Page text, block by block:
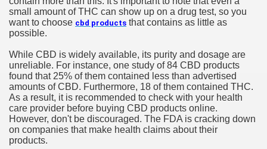
small amount of THC can show up on a drug test, so you
want to choose cbd products that contains as little as
possible.
While CBD is widely available, its purity and dosage are
unreliable. For instance, one study of 84 CBD products
found that 25% of them contained less than advertised
amounts of CBD. Furthermore, 18 of them contained THC.
As a result, it is recommended to check with your health
care provider before buying CBD products online.
However, don't be discouraged. The FDA is cracking down
on companies that make health claims about their
products.